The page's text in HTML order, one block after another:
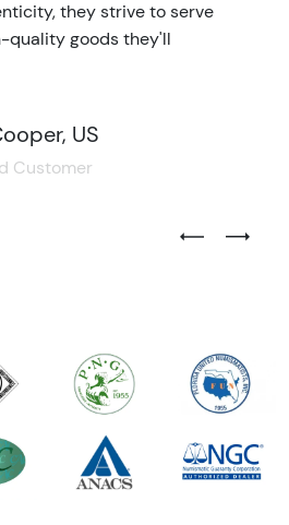
they strive to serve
quality goods they'll
US
Customer
Previous
Next